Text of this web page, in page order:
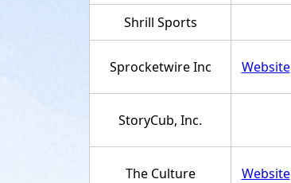
Shrill Sports
Sprocketwire Inc Website
StoryCub, Inc.
The Culture Website